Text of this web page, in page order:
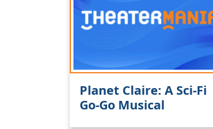
Planet Claire: A Sci-Fi
Go-Go Musical